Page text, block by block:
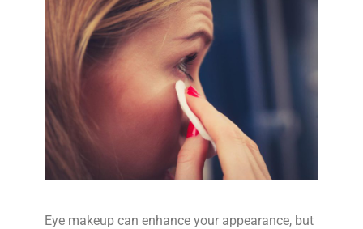
Eye makeup can enhance your appearance, but